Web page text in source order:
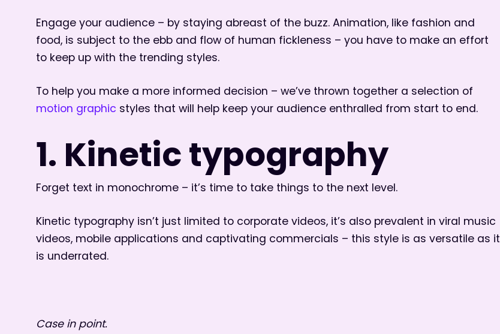
Engage your audience – by staying abreast of the buzz. Animation, like fashion and
food, is subject to the ebb and flow of human fickleness – you have to make an effort
to keep up with the trending styles.
To help you make a more informed decision – we’ve thrown together a selection of
motion graphic styles that will help keep your audience enthralled from start to end.
1. Kinetic typography
Forget text in monochrome – it’s time to take things to the next level.
Kinetic typography isn’t just limited to corporate videos, it’s also prevalent in viral music
videos, mobile applications and captivating commercials – this style is as versatile as it
is underrated.
Case in point.